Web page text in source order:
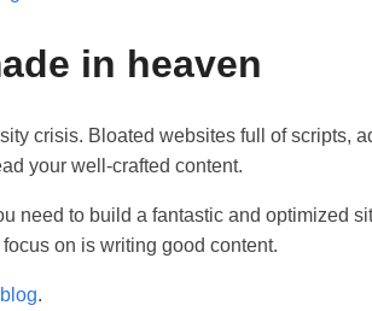
in heaven
crisis. Bloated websites full of scripts,
your well-crafted content.
need to build a fantastic and optimized
on is writing good content.
.